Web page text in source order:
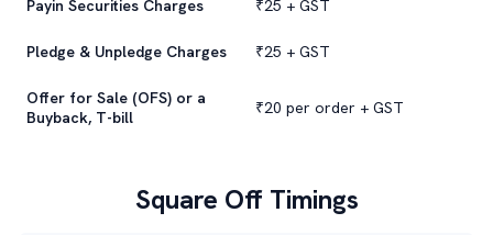
Payin Securities Charges ₹25 + GST
Pledge & Unpledge Charges ₹25 + GST
Offer for Sale (OFS) or a
Buyback, T-bill
₹20 per order + GST
Square Off Timings